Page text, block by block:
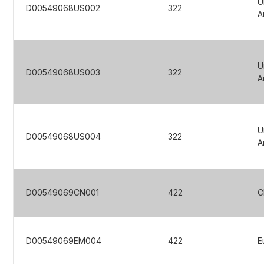
D00549068US002 322
D00549068US003 322
D00549068US004 322
D00549069CN001 422
D00549069EM004 422